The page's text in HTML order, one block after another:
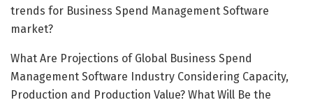
trends for Business Spend Management Software
market?
What Are Projections of Global Business Spend
Management Software Industry Considering Capacity,
Production and Production Value? What Will Be the